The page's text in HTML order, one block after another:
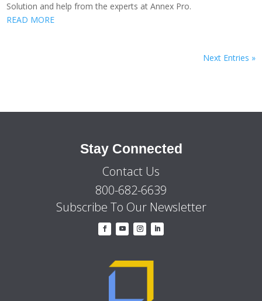
Solution and help from the experts at Annex Pro.
READ MORE
Next Entries »
Stay Connected
Contact Us
800-682-6639
Subscribe To Our Newsletter